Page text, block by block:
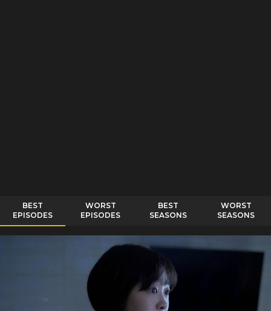
BEST
EPISODES
WORST
EPISODES
BEST
SEASONS
WORST
SEASONS